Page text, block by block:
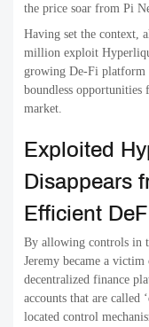
the price soar from Pi
Having set the context,
million exploit
growing De-Fi platform
boundless
market.
Exploited
Disappears
Efficient
By allowing controls in
Jeremy became a victim
decentralized finance
accounts that are called
located control